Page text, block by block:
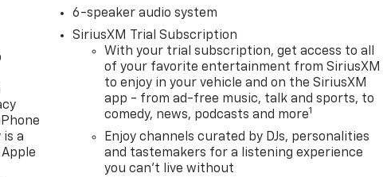
is a
6-speaker audio system
SiriusXM Trial Subscription
With your trial subscription, get access to all
of your favorite entertainment from SiriusXM
to enjoy in your vehicle and on the SiriusXM
app - from ad-free music, talk and sports, to
comedy, news, podcasts and more1
Enjoy channels curated by DJs, personalities
and tastemakers for a listening experience
you can't live without